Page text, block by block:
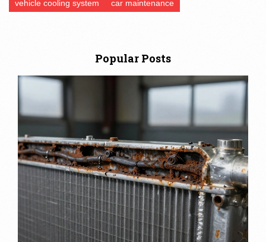
vehicle cooling system car maintenance
Popular Posts